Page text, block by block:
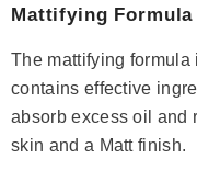
Mattifying Formula
The mattifying
contains effective
absorb excess oil and
skin and a Matt finish.